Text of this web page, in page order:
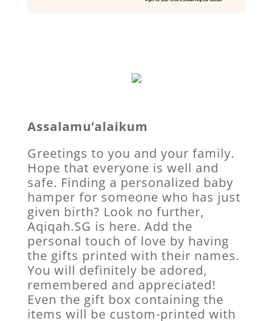
Assalamu’alaikum
Greetings to you and your family.
Hope that everyone is well and
safe. Finding a personalized baby
hamper for someone who has just
given birth? Look no further,
Aqiqah.SG is here. Add the
personal touch of love by having
the gifts printed with their names.
You will definitely be adored,
remembered and appreciated!
Even the gift box containing the
items will be custom-printed with